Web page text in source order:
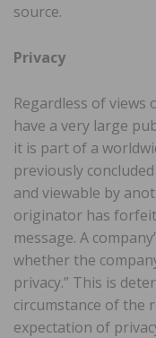
source.
Privacy
Regardless of views
have a very large
it is part of a
previously
and viewable by
originator has
message. A
whether the
privacy.” This is
circumstance of the
expectation of